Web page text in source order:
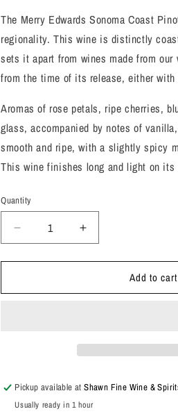
The Merry Edwards Sonoma Coast
regionality. This wine is distinctly
sets it apart from wines made from
from the time of its release, either
Aromas of rose petals, ripe cherries,
glass, accompanied by notes of
smooth and ripe, with a slightly spicy
This wine finishes long and light on its
Quantity
Decrease
quantity
for
Edwards,
California
2021
Increase
quantity
for
Edwards,
California
2021
Add to cart
Pickup available atShawn Fine Wine &
Usually ready in 1 hour